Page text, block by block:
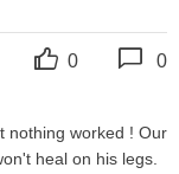
nothing worked ! Our
heal on his legs.
0 0